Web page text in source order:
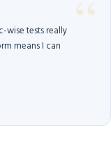
wise tests really
means I can